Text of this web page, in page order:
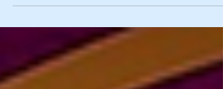
What Skilled Visa Applicants Must Know